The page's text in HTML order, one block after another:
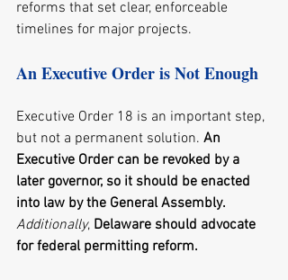
reforms that set clear, enforceable
timelines for major projects.
An Executive Order is Not Enough
Executive Order 18 is an important step,
but not a permanent solution. An
Executive Order can be revoked by a
later governor, so it should be enacted
into law by the General Assembly.
Additionally, Delaware should advocate
for federal permitting reform.